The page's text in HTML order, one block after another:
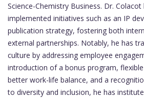
Science-Chemistry Business. Dr.
implemented initiatives such as an IP
publication strategy, fostering both
external partnerships. Notably, he has
culture by addressing employee
introduction of a bonus program,
better work-life balance, and a
to diversity and inclusion, he has